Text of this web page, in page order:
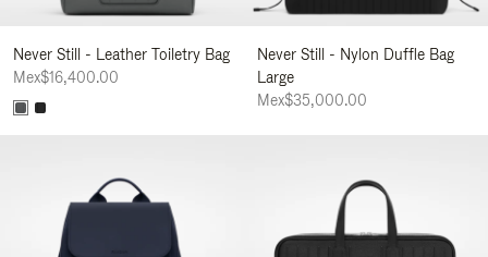
Never Still - Leather Toiletry Bag
Mex$16,400.00
Never Still - Nylon Duffle Bag
Large
Mex$35,000.00